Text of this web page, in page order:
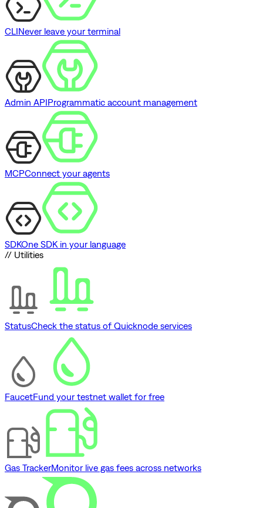
CLINever leave your terminal
Admin APIProgrammatic account management
MCPConnect your agents
SDKOne SDK in your language
// Utilities
StatusCheck the status of Quicknode services
FaucetFund your testnet wallet for free
Gas TrackerMonitor live gas fees across networks